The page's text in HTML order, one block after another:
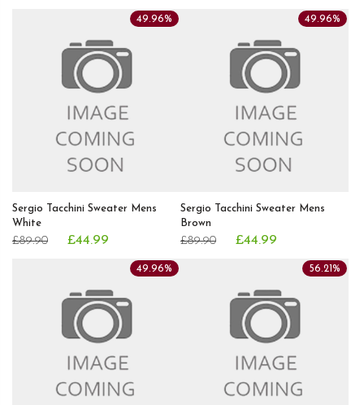
Sergio Tacchini Sweater Mens
White
£89.90 £44.99
49.96%
Sergio Tacchini Sweater Mens
Brown
£89.90 £44.99
49.96%
49.96% 56.21%